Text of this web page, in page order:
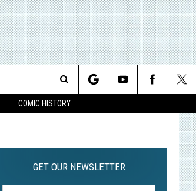
COMIC HISTORY
Search
GET OUR NEWSLETTER